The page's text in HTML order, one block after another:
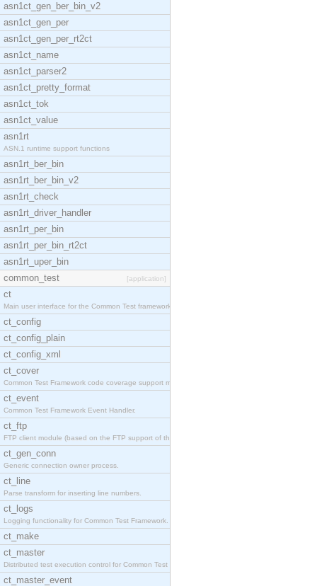
asn1ct_gen_ber_bin_v2
asn1ct_gen_per
asn1ct_gen_per_rt2ct
asn1ct_name
asn1ct_parser2
asn1ct_pretty_format
asn1ct_tok
asn1ct_value
asn1rt
ASN.1 runtime support functions
asn1rt_ber_bin
asn1rt_ber_bin_v2
asn1rt_check
asn1rt_driver_handler
asn1rt_per_bin
asn1rt_per_bin_rt2ct
asn1rt_uper_bin
common_test
[application]
ct
Main user interface for the Common Test framework.
ct_config
ct_config_plain
ct_config_xml
ct_cover
Common Test Framework code coverage support module
ct_event
Common Test Framework Event Handler.
ct_ftp
FTP client module (based on the FTP support of the
ct_gen_conn
Generic connection owner process.
ct_line
Parse transform for inserting line numbers.
ct_logs
Logging functionality for Common Test Framework.
ct_make
ct_master
Distributed test execution control for Common Test
ct_master_event